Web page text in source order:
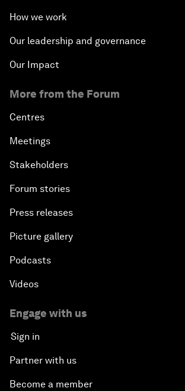
How we work
Our leadership and governance
Our Impact
More from the Forum
Centres
Meetings
Stakeholders
Forum stories
Press releases
Picture gallery
Podcasts
Videos
Engage with us
Sign in
Partner with us
Become a member